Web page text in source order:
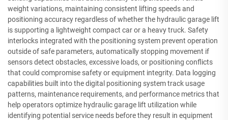
weight variations, maintaining consistent lifting speeds and
positioning accuracy regardless of whether the hydraulic garage lift
is supporting a lightweight compact car or a heavy truck. Safety
interlocks integrated with the positioning system prevent operation
outside of safe parameters, automatically stopping movement if
sensors detect obstacles, excessive loads, or positioning conflicts
that could compromise safety or equipment integrity. Data logging
capabilities built into the digital positioning system track usage
patterns, maintenance requirements, and performance metrics that
help operators optimize hydraulic garage lift utilization while
identifying potential service needs before they result in equipment